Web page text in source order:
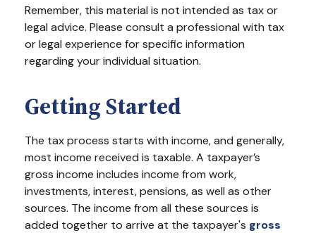
Remember, this material is not intended as tax or
legal advice. Please consult a professional with tax
or legal experience for specific information
regarding your individual situation.
Getting Started
The tax process starts with income, and generally,
most income received is taxable. A taxpayer’s
gross income includes income from work,
investments, interest, pensions, as well as other
sources. The income from all these sources is
added together to arrive at the taxpayer's gross